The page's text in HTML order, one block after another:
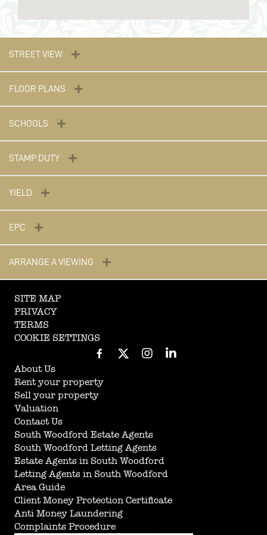
STREET VIEW
FLOOR PLANS
SCHOOLS
STAMP DUTY
YIELD
EPC
ARRANGE A VIEWING
SITE MAP
PRIVACY
TERMS
COOKIE SETTINGS
About Us
Rent your property
Sell your property
Valuation
Contact Us
South Woodford Estate Agents
South Woodford Letting Agents
Estate Agents in South Woodford
Letting Agents in South Woodford
Area Guide
Client Money Protection Certificate
Anti Money Laundering
Complaints Procedure